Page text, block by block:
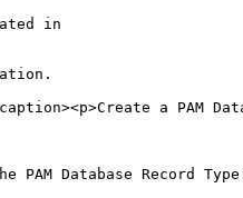
a PAM
Database Record